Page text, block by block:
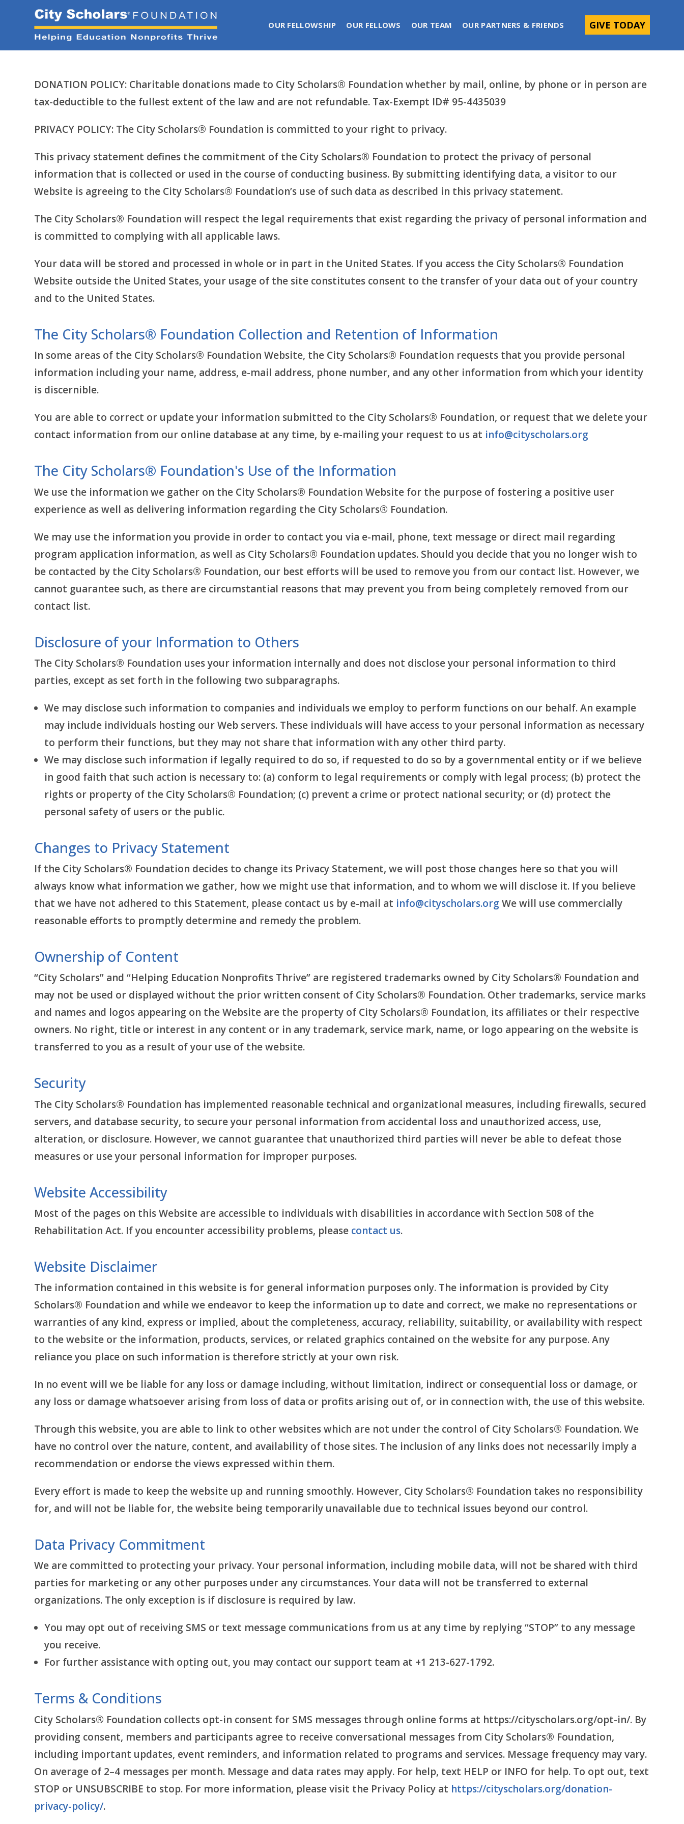
GIVE TODAY
OUR FELLOWSHIP OUR FELLOWS OUR TEAM OUR PARTNERS & FRIENDS
DONATION POLICY: Charitable donations made to City Scholars® Foundation whether by mail, online, by phone or in person are
tax-deductible to the fullest extent of the law and are not refundable. Tax-Exempt ID# 95-4435039
PRIVACY POLICY: The City Scholars® Foundation is committed to your right to privacy.
This privacy statement defines the commitment of the City Scholars® Foundation to protect the privacy of personal
information that is collected or used in the course of conducting business. By submitting identifying data, a visitor to our
Website is agreeing to the City Scholars® Foundation’s use of such data as described in this privacy statement.
The City Scholars® Foundation will respect the legal requirements that exist regarding the privacy of personal information and
is committed to complying with all applicable laws.
Your data will be stored and processed in whole or in part in the United States. If you access the City Scholars® Foundation
Website outside the United States, your usage of the site constitutes consent to the transfer of your data out of your country
and to the United States.
The City Scholars® Foundation Collection and Retention of Information
In some areas of the City Scholars® Foundation Website, the City Scholars® Foundation requests that you provide personal
information including your name, address, e-mail address, phone number, and any other information from which your identity
is discernible.
You are able to correct or update your information submitted to the City Scholars® Foundation, or request that we delete your
contact information from our online database at any time, by e-mailing your request to us at info@cityscholars.org
The City Scholars® Foundation's Use of the Information
We use the information we gather on the City Scholars® Foundation Website for the purpose of fostering a positive user
experience as well as delivering information regarding the City Scholars® Foundation.
We may use the information you provide in order to contact you via e-mail, phone, text message or direct mail regarding
program application information, as well as City Scholars® Foundation updates. Should you decide that you no longer wish to
be contacted by the City Scholars® Foundation, our best efforts will be used to remove you from our contact list. However, we
cannot guarantee such, as there are circumstantial reasons that may prevent you from being completely removed from our
contact list.
Disclosure of your Information to Others
The City Scholars® Foundation uses your information internally and does not disclose your personal information to third
parties, except as set forth in the following two subparagraphs.
We may disclose such information to companies and individuals we employ to perform functions on our behalf. An example
may include individuals hosting our Web servers. These individuals will have access to your personal information as necessary
to perform their functions, but they may not share that information with any other third party.
We may disclose such information if legally required to do so, if requested to do so by a governmental entity or if we believe
in good faith that such action is necessary to: (a) conform to legal requirements or comply with legal process; (b) protect the
rights or property of the City Scholars® Foundation; (c) prevent a crime or protect national security; or (d) protect the
personal safety of users or the public.
Changes to Privacy Statement
If the City Scholars® Foundation decides to change its Privacy Statement, we will post those changes here so that you will
always know what information we gather, how we might use that information, and to whom we will disclose it. If you believe
that we have not adhered to this Statement, please contact us by e-mail at info@cityscholars.org We will use commercially
reasonable efforts to promptly determine and remedy the problem.
Ownership of Content
“City Scholars” and “Helping Education Nonprofits Thrive” are registered trademarks owned by City Scholars® Foundation and
may not be used or displayed without the prior written consent of City Scholars® Foundation. Other trademarks, service marks
and names and logos appearing on the Website are the property of City Scholars® Foundation, its affiliates or their respective
owners. No right, title or interest in any content or in any trademark, service mark, name, or logo appearing on the website is
transferred to you as a result of your use of the website.
Security
The City Scholars® Foundation has implemented reasonable technical and organizational measures, including firewalls, secured
servers, and database security, to secure your personal information from accidental loss and unauthorized access, use,
alteration, or disclosure. However, we cannot guarantee that unauthorized third parties will never be able to defeat those
measures or use your personal information for improper purposes.
Website Accessibility
Most of the pages on this Website are accessible to individuals with disabilities in accordance with Section 508 of the
Rehabilitation Act. If you encounter accessibility problems, please contact us.
Website Disclaimer
The information contained in this website is for general information purposes only. The information is provided by City
Scholars® Foundation and while we endeavor to keep the information up to date and correct, we make no representations or
warranties of any kind, express or implied, about the completeness, accuracy, reliability, suitability, or availability with respect
to the website or the information, products, services, or related graphics contained on the website for any purpose. Any
reliance you place on such information is therefore strictly at your own risk.
In no event will we be liable for any loss or damage including, without limitation, indirect or consequential loss or damage, or
any loss or damage whatsoever arising from loss of data or profits arising out of, or in connection with, the use of this website.
Through this website, you are able to link to other websites which are not under the control of City Scholars® Foundation. We
have no control over the nature, content, and availability of those sites. The inclusion of any links does not necessarily imply a
recommendation or endorse the views expressed within them.
Every effort is made to keep the website up and running smoothly. However, City Scholars® Foundation takes no responsibility
for, and will not be liable for, the website being temporarily unavailable due to technical issues beyond our control.
Data Privacy Commitment
We are committed to protecting your privacy. Your personal information, including mobile data, will not be shared with third
parties for marketing or any other purposes under any circumstances. Your data will not be transferred to external
organizations. The only exception is if disclosure is required by law.
You may opt out of receiving SMS or text message communications from us at any time by replying “STOP” to any message
you receive.
For further assistance with opting out, you may contact our support team at +1 213-627-1792.
Terms & Conditions
City Scholars® Foundation collects opt-in consent for SMS messages through online forms at https://cityscholars.org/opt-in/. By
providing consent, members and participants agree to receive conversational messages from City Scholars® Foundation,
including important updates, event reminders, and information related to programs and services. Message frequency may vary.
On average of 2–4 messages per month. Message and data rates may apply. For help, text HELP or INFO for help. To opt out, text
STOP or UNSUBSCRIBE to stop. For more information, please visit the Privacy Policy at https://cityscholars.org/donation-
privacy-policy/.